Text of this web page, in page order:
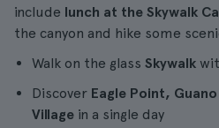
include lunch at the Skywalk
the canyon and hike some
Walk on the glass Skywalk
Discover Eagle Point,
Village in a single day